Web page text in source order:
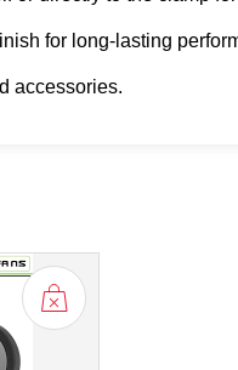
for long-lasting
accessories.